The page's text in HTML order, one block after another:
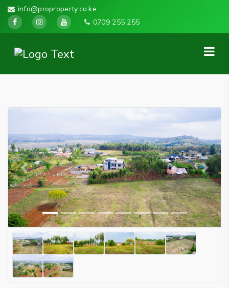
info@proproperty.co.ke
0709 255 255
Previous Next